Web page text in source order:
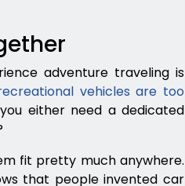
adventure traveling is
vehicles are too
either need a dedicated
fit pretty much anywhere.
that people invented car